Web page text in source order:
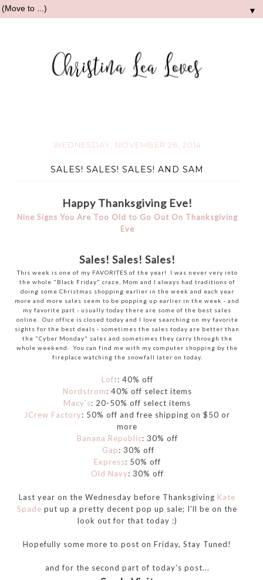
▼
WEDNESDAY, NOVEMBER 26, 2014
SALES! SALES! SALES! AND SAM
Happy Thanksgiving Eve!
Nine Signs You Are Too Old to Go Out On Thanksgiving
Eve
Sales! Sales! Sales!
This week is one of my FAVORITES of the year! I was never very into
the whole "Black Friday" craze, Mom and I always had traditions of
doing some Christmas shopping earlier in the week and each year
more and more sales seem to be popping up earlier in the week - and
my favorite part - usually today there are some of the best sales
online. Our office is closed today and I love searching on my favorite
sights for the best deals - sometimes the sales today are better than
the "Cyber Monday" sales and sometimes they carry through the
whole weekend. You can find me with my computer shopping by the
fireplace watching the snowfall later on today.
Loft: 40% off
Nordstrom: 40% off select items
Macy's: 20-50% off select items
JCrew Factory: 50% off and free shipping on $50 or
more
Banana Republic: 30% off
Gap: 30% off
Express: 50% off
Old Navy: 30% off
Last year on the Wednesday before Thanksgiving Kate
Spade put up a pretty decent pop up sale; I'll be on the
look out for that today :)
Hopefully some more to post on Friday, Stay Tuned!
and for the second part of today's post...